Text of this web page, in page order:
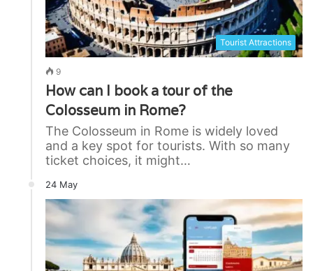
Tourist Attractions
9
How can I book a tour of the
Colosseum in Rome?
The Colosseum in Rome is widely loved
and a key spot for tourists. With so many
ticket choices, it might…
24 May